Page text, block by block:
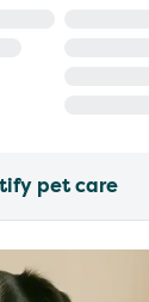
pet care